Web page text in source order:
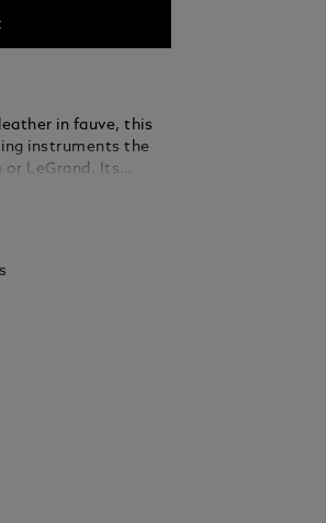
in fauve, this
instruments the
or LeGrand. Its